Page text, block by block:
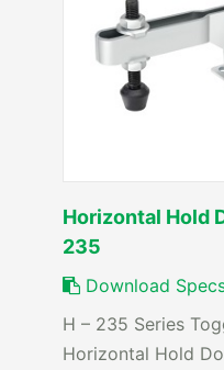
Horizontal Hold
235
Download
H – 235 Series
Horizontal Hold